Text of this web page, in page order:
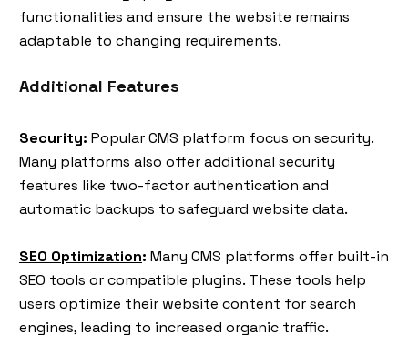
functionalities and ensure the website remains
adaptable to changing requirements.
Additional Features
Security: Popular CMS platform focus on security.
Many platforms also offer additional security
features like two-factor authentication and
automatic backups to safeguard website data.
SEO Optimization: Many CMS platforms offer built-in
SEO tools or compatible plugins. These tools help
users optimize their website content for search
engines, leading to increased organic traffic.